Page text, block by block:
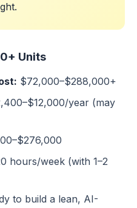
Units
$72,000–$288,000+
year (may
hours/week (with 1–2
to build a lean, AI-